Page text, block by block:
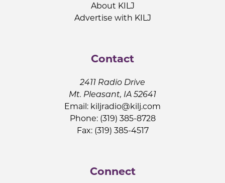
About KILJ
Advertise with KILJ
Contact
2411 Radio Drive
Mt. Pleasant, IA 52641
Email: kiljradio@kilj.com
Phone: (319) 385-8728
Fax: (319) 385-4517
Connect